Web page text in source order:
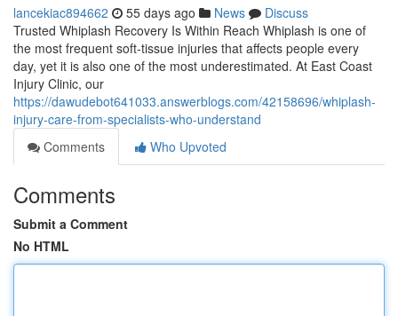
lancekiac894662 55 days ago News
Discuss
Trusted Whiplash Recovery Is Within Reach Whiplash is one of
the most frequent soft-tissue injuries that affects people every
day, yet it is also one of the most underestimated. At East Coast
Injury Clinic, our
https://dawudebot641033.answerblogs.com/42158696/whiplash-
injury-care-from-specialists-who-understand
Comments
Who Upvoted
Comments
Submit a Comment
No HTML